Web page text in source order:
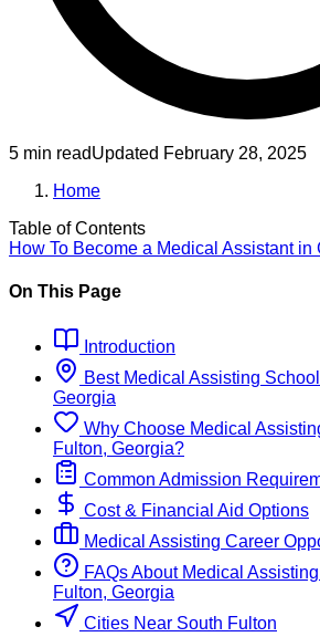
5 min readUpdated February 28, 2025
Home
Table of Contents
How To Become a Medical Assistantin
On This Page
Introduction
Best Medical Assisting
Georgia
Why Choose Medical
Fulton, Georgia?
Common Admission
Cost & Financial Aid Options
Medical Assisting Career
FAQs About Medical Assisting
Fulton, Georgia
Cities Near South Fulton